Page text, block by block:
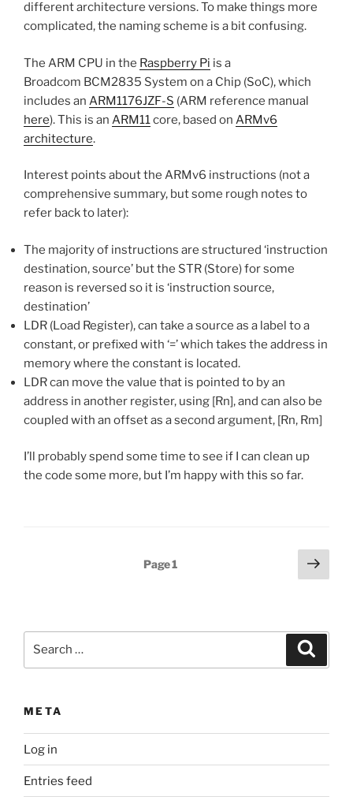
different architecture versions. To make things more
complicated, the naming scheme is a bit confusing.
The ARM CPU in the Raspberry Pi is a
Broadcom BCM2835 System on a Chip (SoC), which
includes an ARM1176JZF-S (ARM reference manual
here). This is an ARM11 core, based on ARMv6
architecture.
Interest points about the ARMv6 instructions (not a
comprehensive summary, but some rough notes to
refer back to later):
The majority of instructions are structured ‘instruction
destination, source’ but the STR (Store) for some
reason is reversed so it is ‘instruction source,
destination’
LDR (Load Register), can take a source as a label to a
constant, or prefixed with ‘=’ which takes the address in
memory where the constant is located.
LDR can move the value that is pointed to by an
address in another register, using [Rn], and can also be
coupled with an offset as a second argument, [Rn, Rm]
I’ll probably spend some time to see if I can clean up
the code some more, but I’m happy with this so far.
Page1
Next
page
META
Log in
Entries feed